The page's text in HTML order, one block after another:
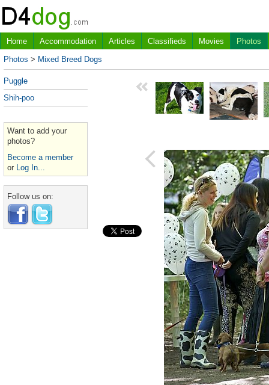
Home Accommodation Articles Classifieds Movies
Photos
Photos > Mixed Breed Dogs
Puggle
Shih-poo
Want to add your
photos?
Become a member
or Log In...
Follow us on: